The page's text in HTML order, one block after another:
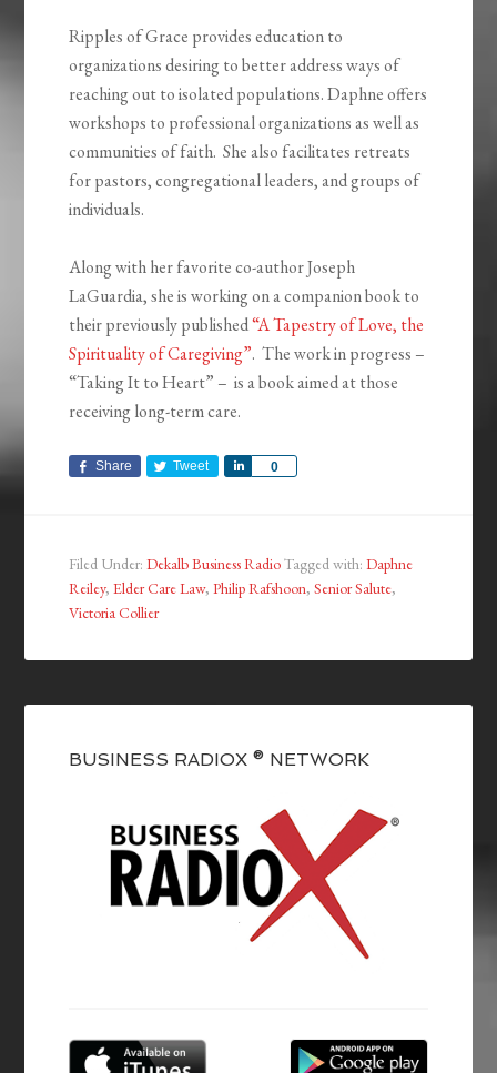
Ripples of Grace provides education to
organizations desiring to better address ways of
reaching out to isolated populations. Daphne offers
workshops to professional organizations as well as
communities of faith. She also facilitates retreats
for pastors, congregational leaders, and groups of
individuals.
Along with her favorite co-author Joseph
LaGuardia, she is working on a companion book to
their previously published“A Tapestry of Love, the
Spirituality of Caregiving”. The work in progress –
“Taking It to Heart” – is a book aimed at those
receiving long-term care.
Share Tweet 0
Share
Filed Under:Dekalb Business RadioTagged with:Daphne
Reiley,Elder Care Law,Philip Rafshoon,Senior Salute,
Victoria Collier
BUSINESS RADIOX ® NETWORK